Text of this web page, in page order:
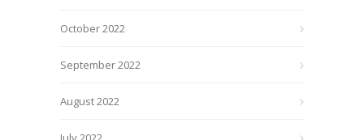
October 2022
September 2022
August 2022